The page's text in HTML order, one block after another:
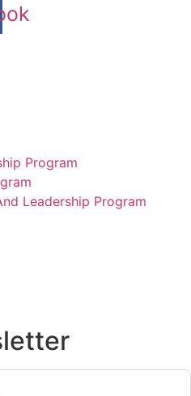
Program
Leadership Program